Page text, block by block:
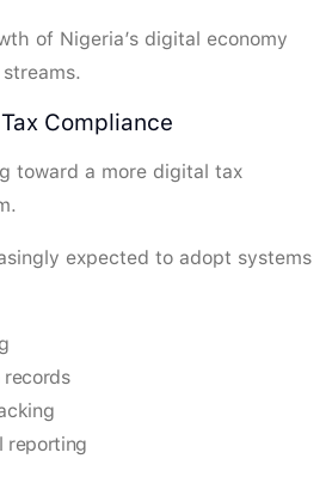
of Nigeria’s digital economy
Compliance
toward a more digital tax
expected to adopt systems
reporting